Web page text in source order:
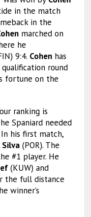
in the match
in the
marched on
he
9:4. Cohenhas
round
fortune on the
ranking is
Spaniard needed
his first match,
(POR). The
#1 player. He
(KUW) and
the full distance
winner’s